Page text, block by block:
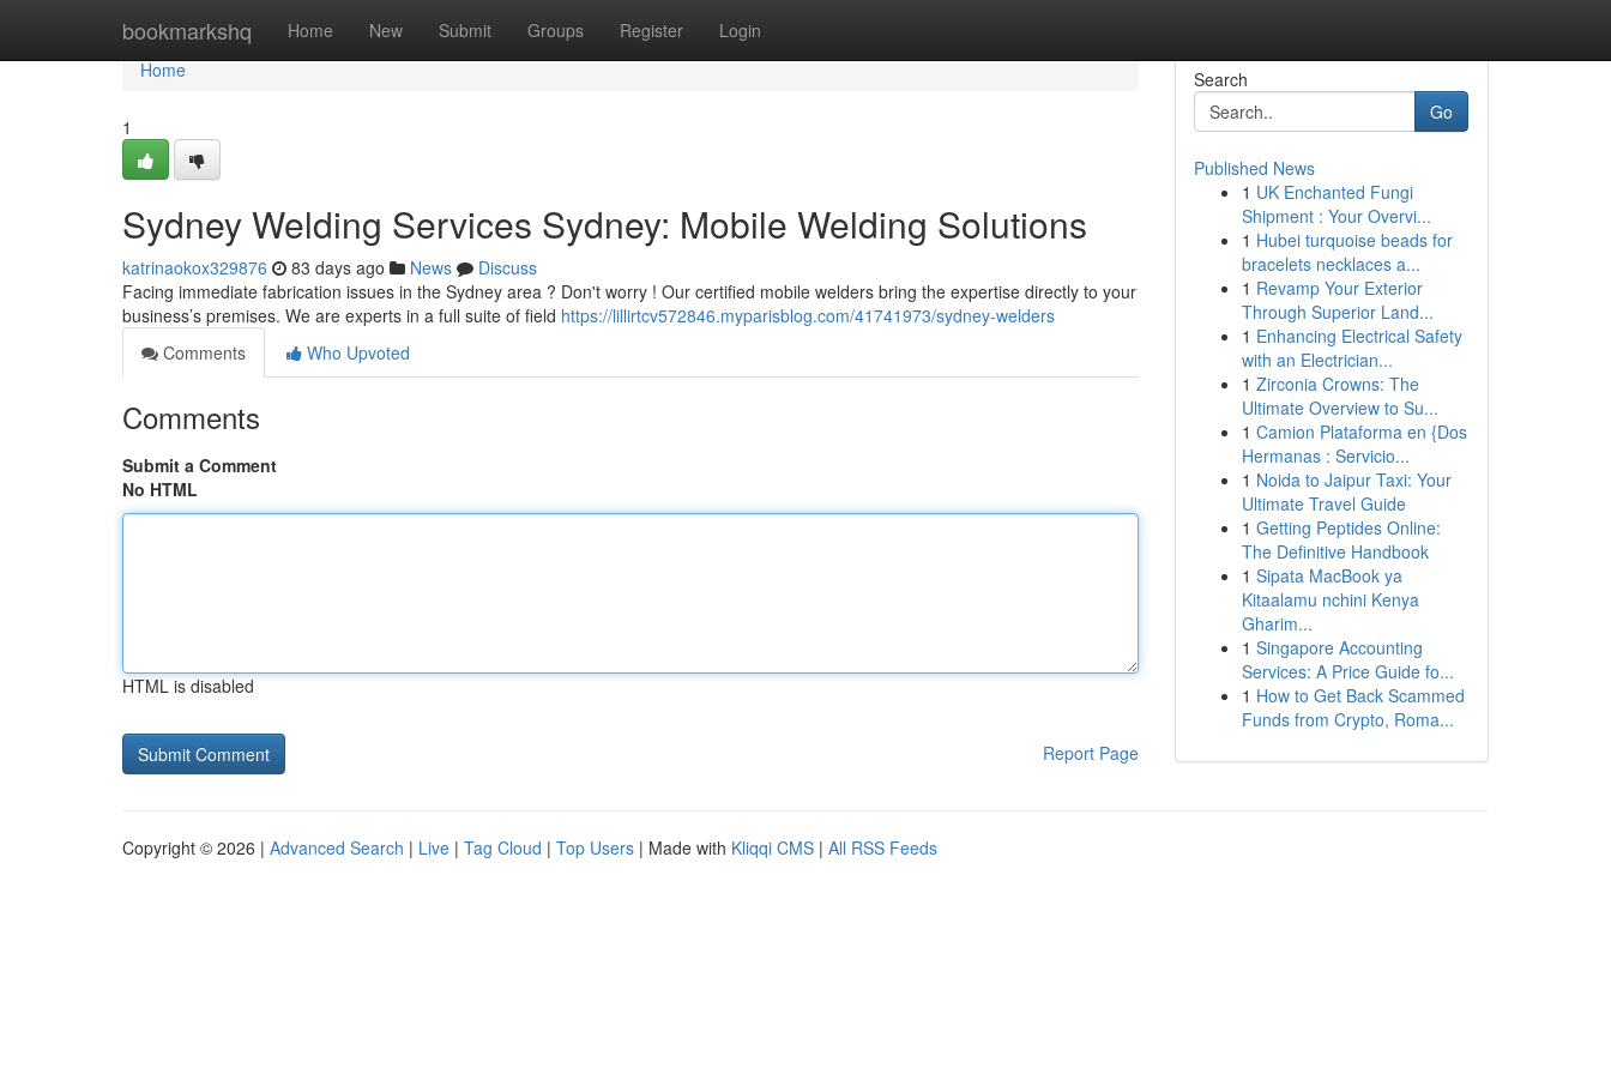
bookmarkshq Home New Submit Groups Register Login
Home
Home
1
Sydney Welding Services Sydney: Mobile Welding Solutions
katrinaokox329876 83 days ago News
Discuss
Facing immediate fabrication issues in the Sydney area ? Don't worry ! Our certified mobile welders bring the expertise directly to your
business’s premises. We are experts in a full suite of field https://lillirtcv572846.myparisblog.com/41741973/sydney-welders
Comments
Who Upvoted
Comments
Submit a Comment
No HTML
HTML is disabled
Report Page
Search
Go
Published News
1 UK Enchanted Fungi
Shipment : Your Overvi...
1 Hubei turquoise beads for
bracelets necklaces a...
1 Revamp Your Exterior
Through Superior Land...
1 Enhancing Electrical Safety
with an Electrician...
1 Zirconia Crowns: The
Ultimate Overview to Su...
1 Camion Plataforma en {Dos
Hermanas : Servicio...
1 Noida to Jaipur Taxi: Your
Ultimate Travel Guide
1 Getting Peptides Online:
The Definitive Handbook
1 Sipata MacBook ya
Kitaalamu nchini Kenya
Gharim...
1 Singapore Accounting
Services: A Price Guide fo...
1 How to Get Back Scammed
Funds from Crypto, Roma...
Copyright © 2026 | Advanced Search | Live | Tag Cloud | Top Users | Made with Kliqqi CMS | All RSS Feeds